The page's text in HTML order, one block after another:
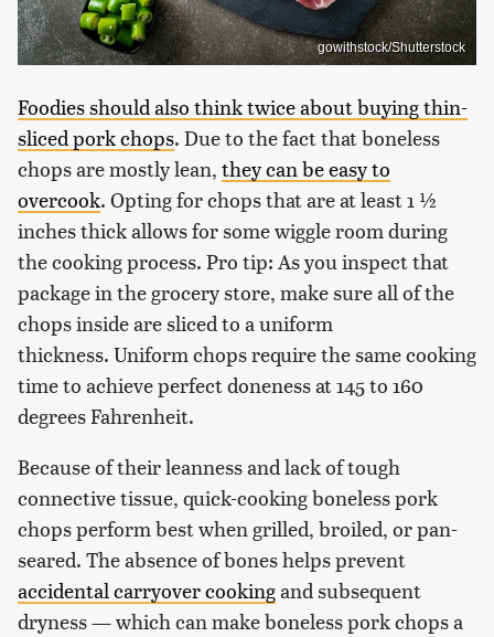
gowithstock/Shutterstock
Foodies should also think twice about buying thin-
sliced pork chops. Due to the fact that boneless
chops are mostly lean, they can be easy to
overcook. Opting for chops that are at least 1 ½
inches thick allows for some wiggle room during
the cooking process. Pro tip: As you inspect that
package in the grocery store, make sure all of the
chops inside are sliced to a uniform
thickness. Uniform chops require the same cooking
time to achieve perfect doneness at 145 to 160
degrees Fahrenheit.
Because of their leanness and lack of tough
connective tissue, quick-cooking boneless pork
chops perform best when grilled, broiled, or pan-
seared. The absence of bones helps prevent
accidental carryover cookingand subsequent
dryness — which can make boneless pork chops a